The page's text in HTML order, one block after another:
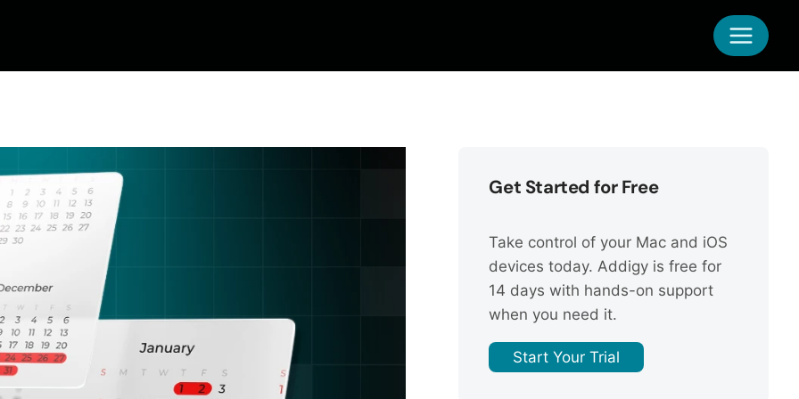
Get Started for Free
Take control of your Mac and iOS
devices today. Addigy is free for
14 days with hands-on support
when you need it.
Start Your Trial